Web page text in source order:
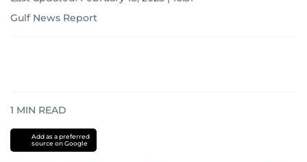
Gulf News Report
1 MIN READ
Add as a preferred
source on Google